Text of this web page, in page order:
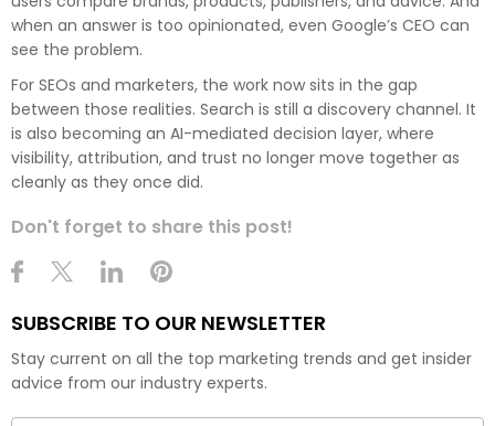
when an answer is too opinionated, even Google’s CEO can
see the problem.
For SEOs and marketers, the work now sits in the gap
between those realities. Search is still a discovery channel. It
is also becoming an AI-mediated decision layer, where
visibility, attribution, and trust no longer move together as
cleanly as they once did.
Don't forget to share this post!
SUBSCRIBE TO OUR NEWSLETTER
Stay current on all the top marketing trends and get insider
advice from our industry experts.